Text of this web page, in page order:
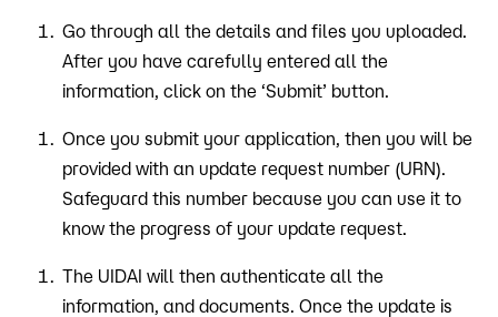
Go through all the details and files you uploaded.
After you have carefully entered all the
information, click on the ‘Submit’ button.
Once you submit your application, then you will be
provided with an update request number (URN).
Safeguard this number because you can use it to
know the progress of your update request.
The UIDAI will then authenticate all the
information, and documents. Once the update is